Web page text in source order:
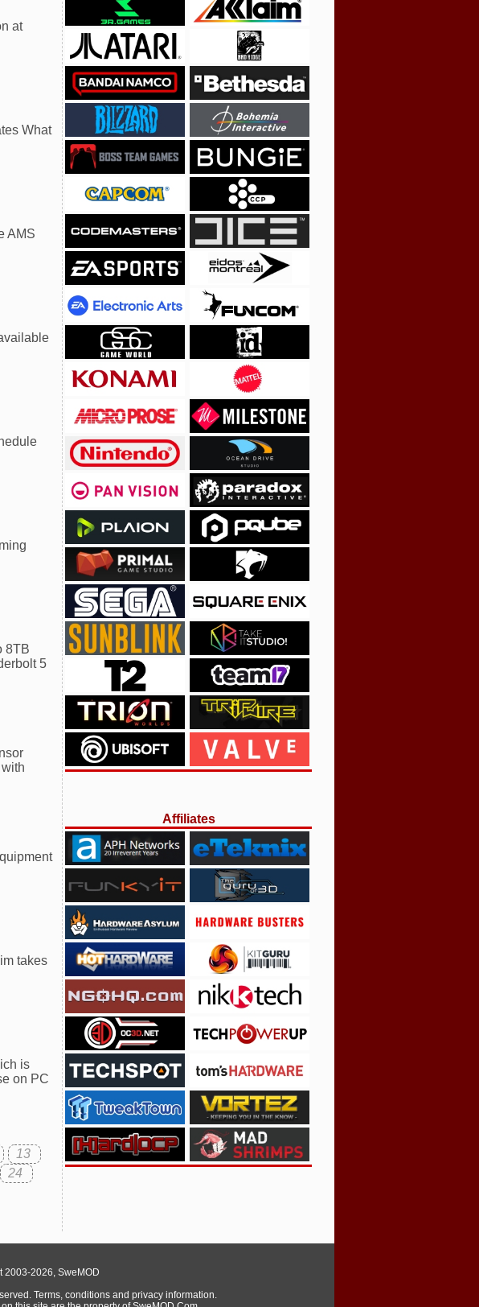
at
What
AMS
8TB
5
takes
is
on PC
13
24
Affiliates
2003-2026, SweMOD
Terms, conditions and privacy information.